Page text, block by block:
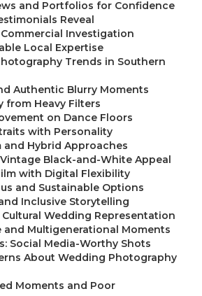
and Portfolios for Confidence
Reveal
Investigation
Local Expertise
Trends in Southern
Authentic Blurry Moments
from Heavy Filters
on Dance Floors
with Personality
and Hybrid Approaches
Black-and-White Appeal
with Digital Flexibility
and Sustainable Options
Inclusive Storytelling
Cultural Wedding Representation
and Multigenerational Moments
Social Media-Worthy Shots
About Wedding Photography
Moments and Poor